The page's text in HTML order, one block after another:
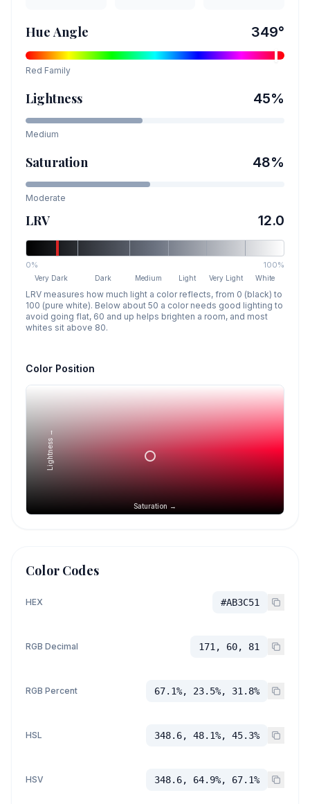
Hue Angle 349°
Red Family
Lightness 45%
Medium
Saturation 48%
Moderate
LRV 12.0
0% 100%
Very Dark Dark Medium Light Very Light White
LRV measures how much light a color reflects, from 0 (black) to
100 (pure white). Below about 50 a color needs good lighting to
avoid going flat, 60 and up helps brighten a room, and most
whites sit above 80.
Color Position
Saturation →
Lightness →
Color Codes
HEX #AB3C51
RGB Decimal 171, 60, 81
RGB Percent 67.1%, 23.5%, 31.8%
HSL 348.6, 48.1%, 45.3%
HSV 348.6, 64.9%, 67.1%